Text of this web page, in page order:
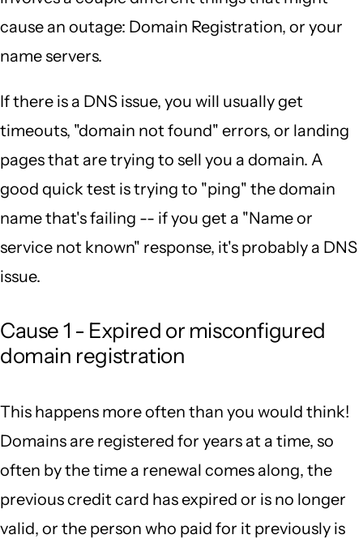
cause an outage: Domain Registration, or your
name servers.
If there is a DNS issue, you will usually get
timeouts, "domain not found" errors, or landing
pages that are trying to sell you a domain. A
good quick test is trying to "ping" the domain
name that's failing -- if you get a "Name or
service not known" response, it's probably a DNS
issue.
Cause 1 - Expired or misconfigured
domain registration
This happens more often than you would think!
Domains are registered for years at a time, so
often by the time a renewal comes along, the
previous credit card has expired or is no longer
valid, or the person who paid for it previously is